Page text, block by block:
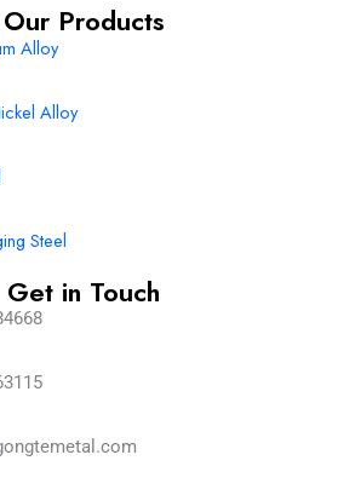
Our Products
Alloy
Alloy
Steel
Get in Touch